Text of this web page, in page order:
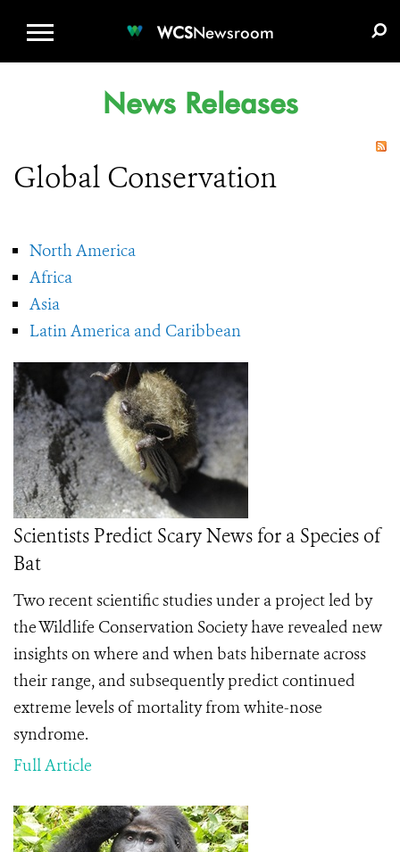
WCSNewsroom
News Releases
Global Conservation
North America
Africa
Asia
Latin America and Caribbean
Scientists Predict Scary News for a Species of
Bat
Two recent scientific studies under a project led by
the Wildlife Conservation Society have revealed new
insights on where and when bats hibernate across
their range, and subsequently predict continued
extreme levels of mortality from white-nose
syndrome.
Full Article